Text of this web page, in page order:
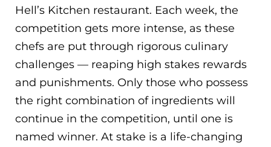
Hell’s Kitchen restaurant. Each week, the
competition gets more intense, as these
chefs are put through rigorous culinary
challenges — reaping high stakes rewards
and punishments. Only those who possess
the right combination of ingredients will
continue in the competition, until one is
named winner. At stake is a life-changing